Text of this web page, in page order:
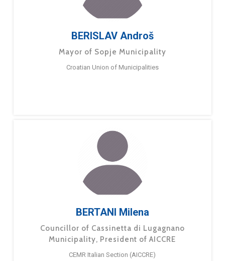
BERISLAV Androš
Mayor of Sopje Municipality
Croatian Union of Municipalities
BERTANI Milena
Councillor of Cassinetta di Lugagnano
Municipality, President of AICCRE
CEMR Italian Section (AICCRE)